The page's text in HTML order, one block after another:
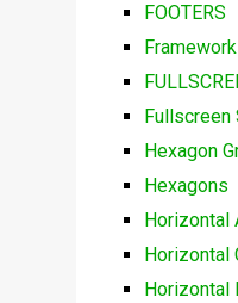
FOOTERS
Fullscreen
Hexagon
Hexagons
Horizontal
Horizontal
Horizontal